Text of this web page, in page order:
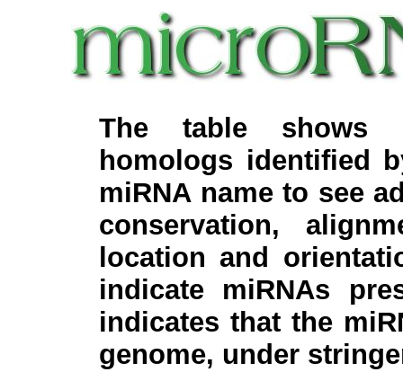
The table shows
homologs identified
miRNA name to see
conservation,
location and
indicate miRNAs
indicates that the
genome, under